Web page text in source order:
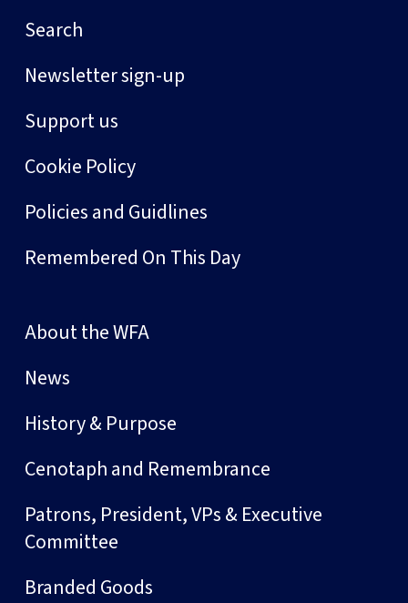
Search
Newsletter sign-up
Support us
Cookie Policy
Policies and Guidlines
Remembered On This Day
About the WFA
News
History & Purpose
Cenotaph and Remembrance
Patrons, President, VPs & Executive
Committee
Branded Goods